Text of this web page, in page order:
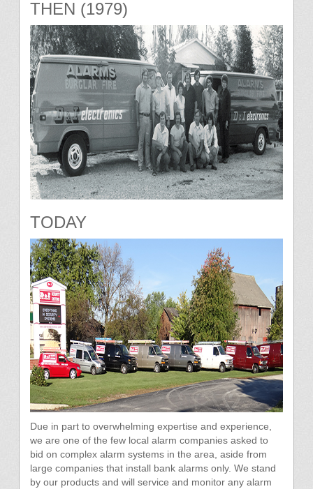
THEN (1979)
TODAY
Due in part to overwhelming expertise and experience,
we are one of the few local alarm companies asked to
bid on complex alarm systems in the area, aside from
large companies that install bank alarms only. We stand
by our products and will service and monitor any alarm